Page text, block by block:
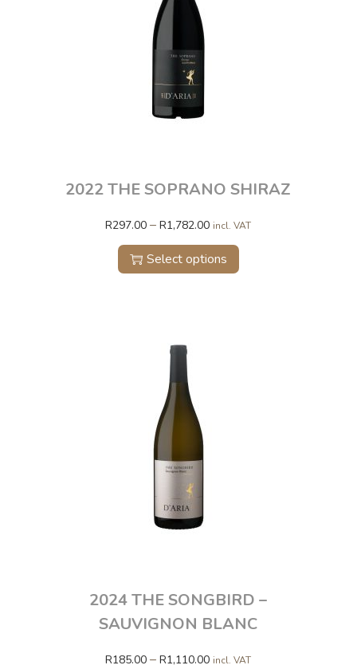
2022 THE SOPRANO SHIRAZ
R297.00 – R1,782.00 incl. VAT
Select options
2024 THE SONGBIRD –
SAUVIGNON BLANC
R185.00 – R1,110.00 incl. VAT